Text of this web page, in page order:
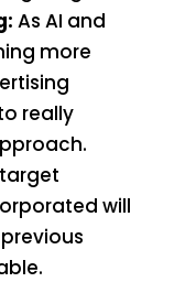
As AI and
more
really
will